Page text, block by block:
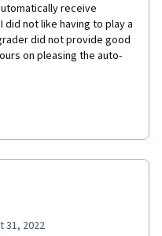
receive
not like having to play a
did not provide good
on pleasing the auto-
31, 2022